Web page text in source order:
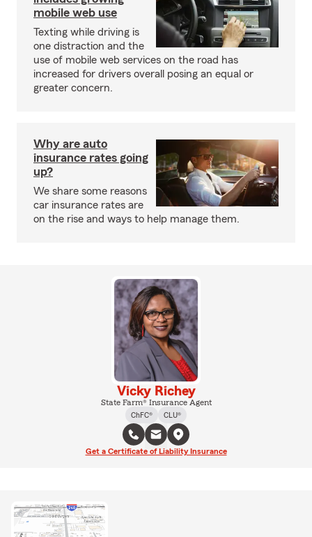
mobile web use
Texting while driving is
one distraction and the
use of mobile web services on the road has
increased for drivers overall posing an equal or
greater concern.
Why are auto
insurance rates going
up?
We share some reasons
car insurance rates are
on the rise and ways to help manage them.
Vicky Richey
State Farm® Insurance Agent
ChFC®
CLU®
Get a Certificate of Liability Insurance